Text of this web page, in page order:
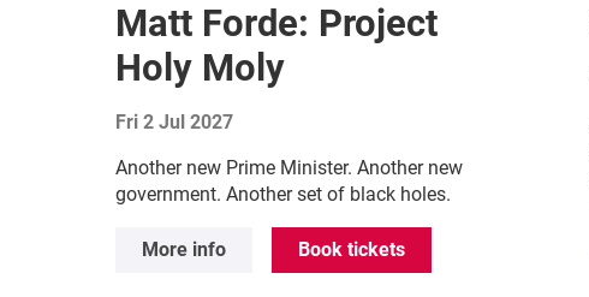
Matt Forde: Project
Holy Moly
Fri 2 Jul 2027
Another new Prime Minister. Another new
government. Another set of black holes.
More info Book tickets